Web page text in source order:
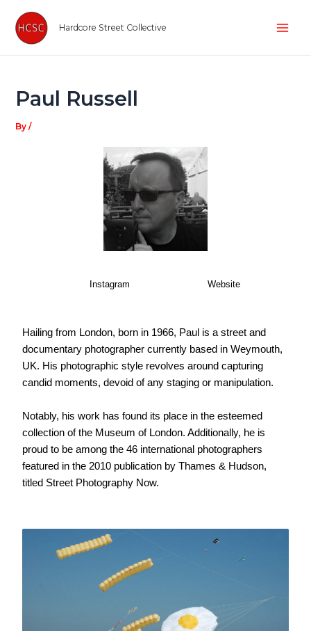
content
Hardcore Street Collective
Paul Russell
By/
Instagram Website
Hailing from London, born in 1966, Paul is a street and
documentary photographer currently based in Weymouth,
UK. His photographic style revolves around capturing
candid moments, devoid of any staging or manipulation.
Notably, his work has found its place in the esteemed
collection of the Museum of London. Additionally, he is
proud to be among the 46 international photographers
featured in the 2010 publication by Thames & Hudson,
titled Street Photography Now.
navigation